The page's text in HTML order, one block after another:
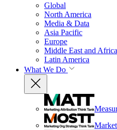
Global
North America
Media & Data
Asia Pacific
Europe
Middle East and Africa
Latin America
What We Do